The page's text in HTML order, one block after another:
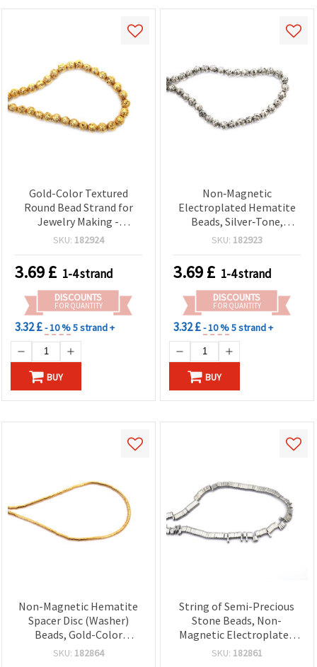
Gold-Color Textured
Round Bead Strand for
Jewelry Making -
Electroplated Non-
(Semi-Precious), 9 mm,
Hole 1 mm ~ 48 pcs
SKU: 182924
3.69£ 1-4 strand
DISCOUNTS
FOR QUANTITY
3.32 £- 10 %5 strand +
BUY
Non‑Magnetic
Electroplated Hematite
Beads, Silver‑Tone,
Textured Round 9 mm,
Pcs/Strand —
Semi‑Precious Gemstone
for DIY Jewelry, Bracelet
& Necklace Making
SKU: 182923
3.69£ 1-4 strand
DISCOUNTS
FOR QUANTITY
3.32 £- 10 %5 strand +
BUY
Non-Magnetic Hematite
Spacer Disc (Washer)
Beads, Gold-Color
Electroplated, 2x1 mm,
SKU: 182864
String of Semi-Precious
Stone Beads, Non-
Magnetic Electroplated
HEMATITE, Silver Color,
SKU: 182861